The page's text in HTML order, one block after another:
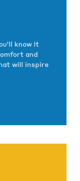
know it
and
will inspire